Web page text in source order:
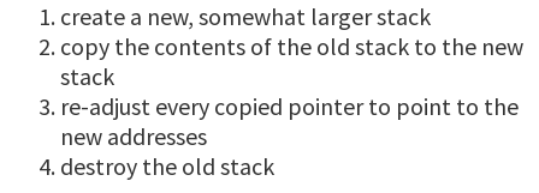
create a new, somewhat larger stack
copy the contents of the old stack to the new
stack
re-adjust every copied pointer to point to the
new addresses
destroy the old stack